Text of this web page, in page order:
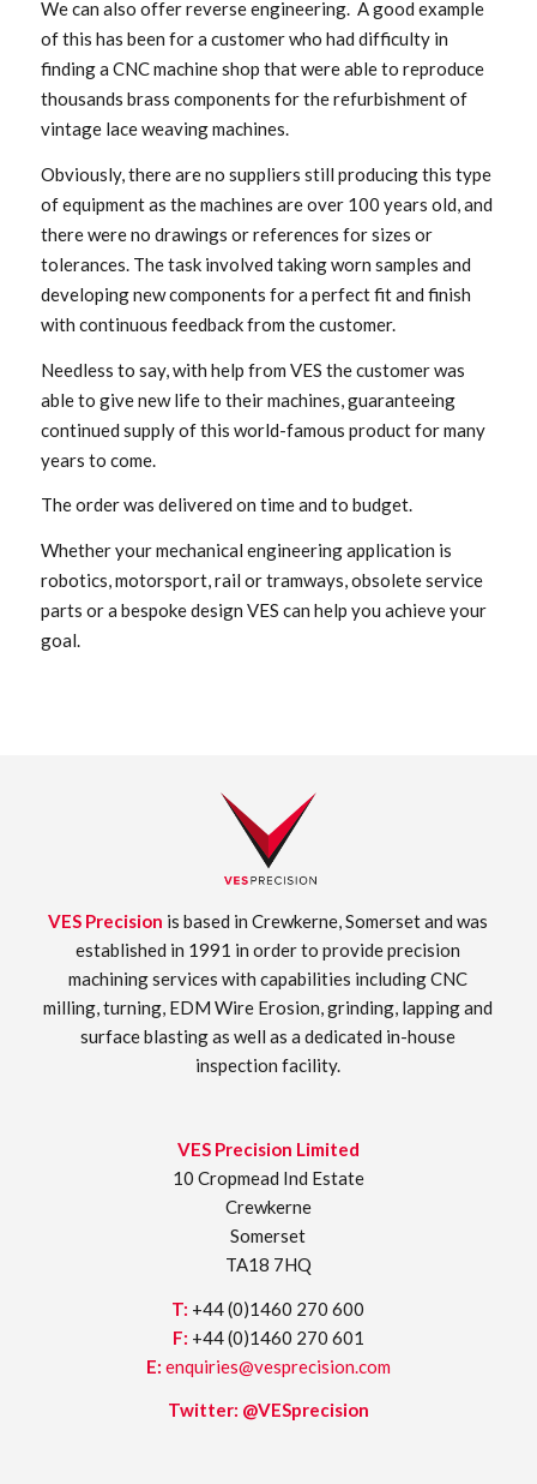
We can also offer reverse engineering. A good example
of this has been for a customer who had difficulty in
finding a CNC machine shop that were able to reproduce
thousands brass components for the refurbishment of
vintage lace weaving machines.
Obviously, there are no suppliers still producing this type
of equipment as the machines are over 100 years old, and
there were no drawings or references for sizes or
tolerances. The task involved taking worn samples and
developing new components for a perfect fit and finish
with continuous feedback from the customer.
Needless to say, with help from VES the customer was
able to give new life to their machines, guaranteeing
continued supply of this world-famous product for many
years to come.
The order was delivered on time and to budget.
Whether your mechanical engineering application is
robotics, motorsport, rail or tramways, obsolete service
parts or a bespoke design VES can help you achieve your
goal.
VES Precision is based in Crewkerne, Somerset and was
established in 1991 in order to provide precision
machining services with capabilities including CNC
milling, turning, EDM Wire Erosion, grinding, lapping and
surface blasting as well as a dedicated in-house
inspection facility.
VES Precision Limited
10 Cropmead Ind Estate
Crewkerne
Somerset
TA18 7HQ
T: +44 (0)1460 270 600
F: +44 (0)1460 270 601
E: enquiries@vesprecision.com
Twitter: @VESprecision